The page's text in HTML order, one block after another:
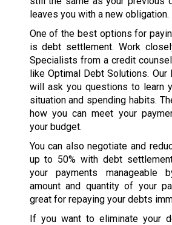
leaves you with a new obligation.
One of the best options for
is debt settlement. Work
Specialists from a credit
like Optimal Debt Solutions.
will ask you questions to learn
situation and spending habits.
how you can meet your
your budget.
You can also negotiate and
up to 50% with debt
your payments manageable
amount and quantity of your
great for repaying your debts
If you want to eliminate your